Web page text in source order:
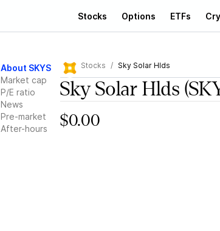
Stocks Options ETFs
About SKYS
Market cap
P/E ratio
News
Pre-market
After-hours
Stocks Sky Solar Hlds
Sky Solar Hlds
$0.00